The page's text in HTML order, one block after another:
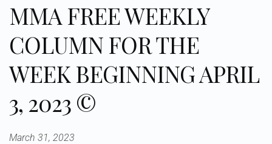
MMA FREE WEEKLY
COLUMN FOR THE
WEEK BEGINNING APRIL
3, 2023 ©
March 31, 2023